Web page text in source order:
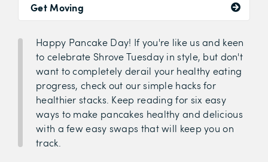
Get Moving
Happy Pancake Day! If you're like us and keen
to celebrate Shrove Tuesday in style, but don't
want to completely derail your healthy eating
progress, check out our simple hacks for
healthier stacks. Keep reading for six easy
ways to make pancakes healthy and delicious
with a few easy swaps that will keep you on
track.